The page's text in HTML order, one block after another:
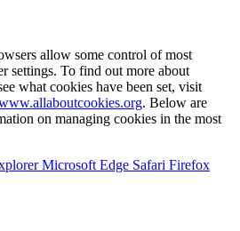
allow some control of most
settings. To find out more about
what cookies have been set, visit
. Below are
on managing cookies in the most
Microsoft Edge Safari Firefox